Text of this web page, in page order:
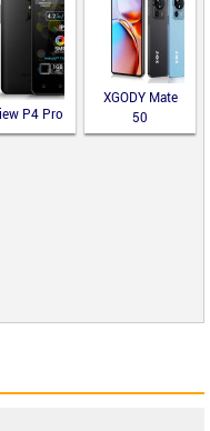
P4 Pro
XGODY Mate
50